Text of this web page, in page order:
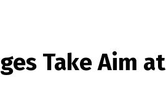
Take Aim at